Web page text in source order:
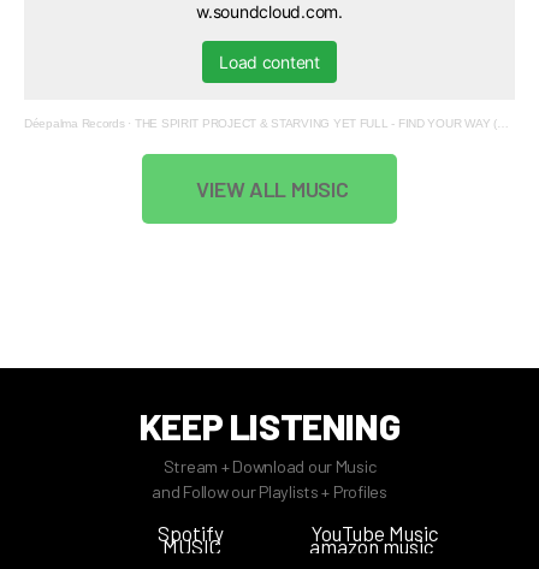
w.soundcloud.com.
Load content
Déepalma Records· THE SPIRIT PROJECT & STARVING YET FULL - FIND YOUR WAY (MOOJO, TUBA TWOOZ REMIXES)
VIEW ALL MUSIC
KEEP LISTENING
Stream + Download our Music
and Follow our Playlists + Profiles
Spotify YouTube Music
MUSIC
amazon music